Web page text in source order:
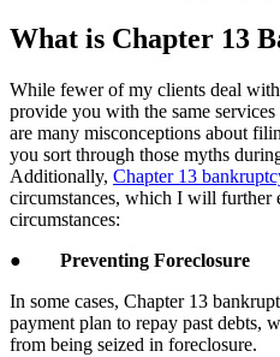
What is Chapter 13
While fewer of my clients deal
provide you with the same
are many misconceptions about
you sort through those myths
Additionally, Chapter 13
circumstances, which I will further
circumstances:
● Preventing Foreclosure
In some cases, Chapter 13
payment plan to repay past debts,
from being seized in foreclosure.